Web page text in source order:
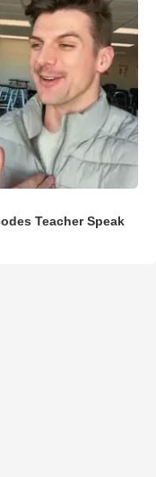
Teacher Speak